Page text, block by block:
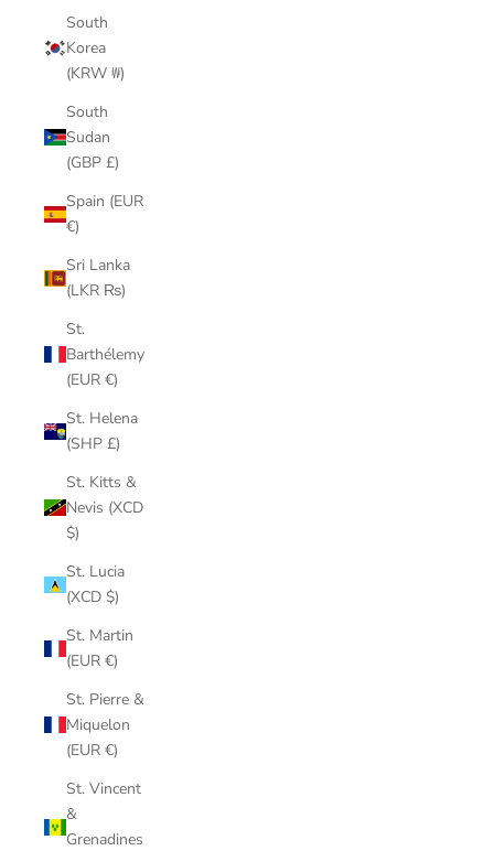
South
Korea
(KRW ₩)
South
Sudan
(GBP £)
Spain (EUR
€)
Sri Lanka
(LKR ₨)
St.
Barthélemy
(EUR €)
St. Helena
(SHP £)
St. Kitts &
Nevis (XCD
$)
St. Lucia
(XCD $)
St. Martin
(EUR €)
St. Pierre &
Miquelon
(EUR €)
St. Vincent
&
Grenadines